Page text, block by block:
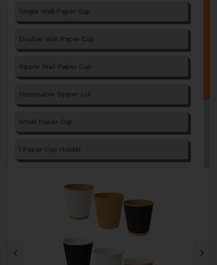
Single Wall Paper Cup
Double Wall Paper Cup
Ripple Wall Paper Cup
Disposable Sipper Lid
Small Paper Cup
1 Paper Cup Holder
Disposable Paper Tea Coaster